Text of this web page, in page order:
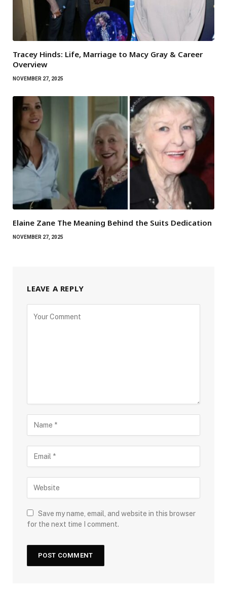
Tracey Hinds: Life, Marriage to Macy Gray & Career
Overview
NOVEMBER 27, 2025
Elaine Zane The Meaning Behind the Suits Dedication
NOVEMBER 27, 2025
LEAVE A REPLY
Save my name, email, and website in this browser
for the next time I comment.